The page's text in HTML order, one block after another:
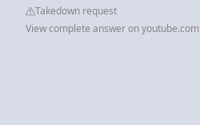
Takedown request
View complete answer on youtube.com